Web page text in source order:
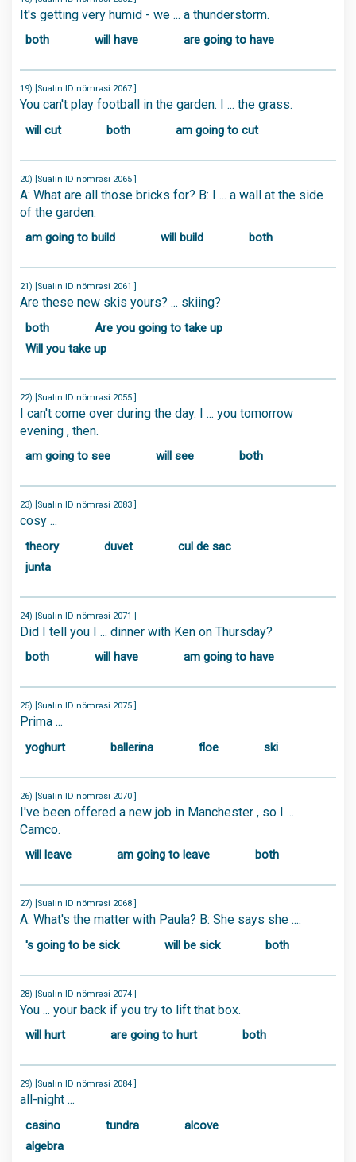
It's getting very humid - we ... a thunderstorm.
both will have are going to have
19) [Sualın ID nömrəsi 2067 ]
You can't play football in the garden. I ... the grass.
will cut both am going to cut
20) [Sualın ID nömrəsi 2065 ]
A: What are all those bricks for? B: I ... a wall at the side
of the garden.
am going to build will build both
21) [Sualın ID nömrəsi 2061 ]
Are these new skis yours? ... skiing?
both
Are you going to take up
Will you take up
22) [Sualın ID nömrəsi 2055 ]
I can't come over during the day. I ... you tomorrow
evening , then.
am going to see will see both
23) [Sualın ID nömrəsi 2083 ]
cosy ...
theory duvet
cul de sac
junta
24) [Sualın ID nömrəsi 2071 ]
Did I tell you I ... dinner with Ken on Thursday?
both will have am going to have
25) [Sualın ID nömrəsi 2075 ]
Prima ...
yoghurt ballerina floe ski
26) [Sualın ID nömrəsi 2070 ]
I've been offered a new job in Manchester , so I ...
Camco.
will leave am going to leave both
27) [Sualın ID nömrəsi 2068 ]
A: What's the matter with Paula? B: She says she ....
's going to be sick will be sick both
28) [Sualın ID nömrəsi 2074 ]
You ... your back if you try to lift that box.
will hurt are going to hurt both
29) [Sualın ID nömrəsi 2084 ]
all-night ...
casino tundra
alcove
algebra